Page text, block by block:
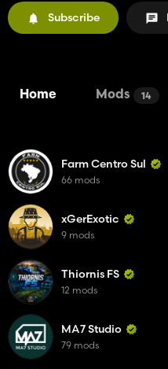
Subscribe
Home Mods 14
Farm Centro Sul
66 mods
xGerExotic
9 mods
Thiornis FS
12 mods
MA7 Studio
79 mods